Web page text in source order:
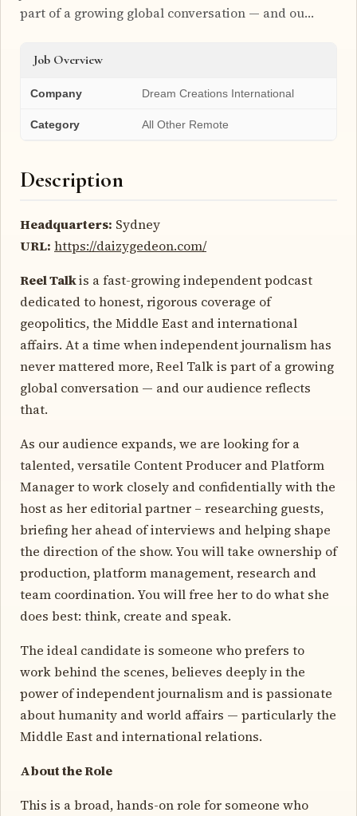
part of a growing global conversation — and ou…
Job Overview
Company Dream Creations International
Category All Other Remote
Description
Headquarters: Sydney
URL: https://daizygedeon.com/
Reel Talkis a fast-growing independent podcast
dedicated to honest, rigorous coverage of
geopolitics, the Middle East and international
affairs. At a time when independent journalism has
never mattered more, Reel Talk is part of a growing
global conversation — and our audience reflects
that.
As our audience expands, we are looking for a
talented, versatile Content Producer and Platform
Manager to work closely and confidentially with the
host as her editorial partner – researching guests,
briefing her ahead of interviews and helping shape
the direction of the show. You will take ownership of
production, platform management, research and
team coordination. You will free her to do what she
does best: think, create and speak.
The ideal candidate is someone who prefers to
work behind the scenes, believes deeply in the
power of independent journalism and is passionate
about humanity and world affairs — particularly the
Middle East and international relations.
About the Role
This is a broad, hands-on role for someone who